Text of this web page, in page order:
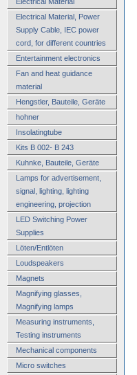
Electrical Material, Power
Supply Cable, IEC power
cord, for different countries
Entertainment electronics
Fan and heat guidance
material
Hengstler, Bauteile, Geräte
hohner
Insolatingtube
Kits B 002- B 243
Kuhnke, Bauteile, Geräte
Lamps for advertisement,
signal, lighting, lighting
engineering, projection
LED Switching Power
Supplies
Löten/Entlöten
Loudspeakers
Magnets
Magnifying glasses,
Magnifying lamps
Measuring instruments,
Testing instruments
Mechanical components
Micro switches